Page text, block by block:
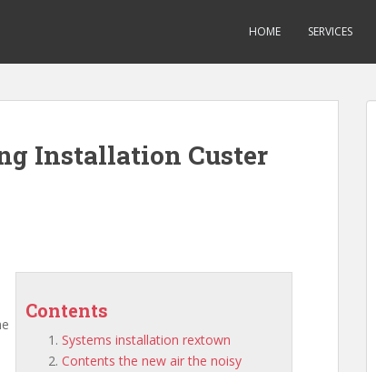
HOME SERVICES
Installation Custer
Contents
Systems installation rextown
Contents the new air the noisy